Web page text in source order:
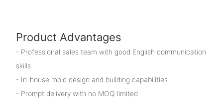
Product Advantages
- Professional sales team with good English communication
skills
- In-house mold design and building capabilities
- Prompt delivery with no MOQ limited